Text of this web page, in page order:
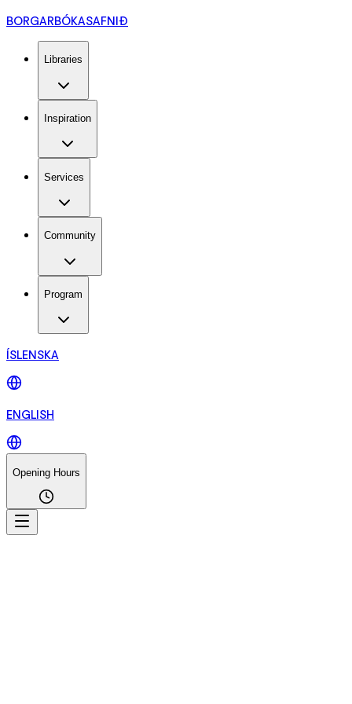
BORGARBÓKASAFNIÐ
Libraries
Inspiration
Services
Community
Program
ÍSLENSKA
ENGLISH
Opening Hours